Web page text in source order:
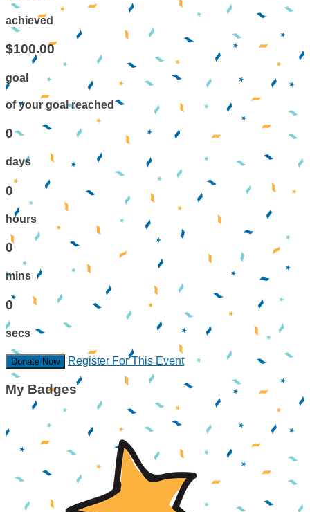
achieved
$100.00
goal
of your goal reached
0
days
0
hours
0
mins
0
secs
Donate Now Register For This Event
My Badges